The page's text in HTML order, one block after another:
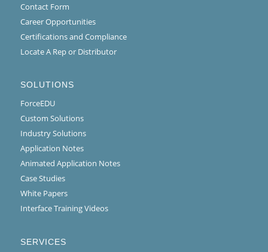
Contact Form
Career Opportunities
Certifications and Compliance
Locate A Rep or Distributor
SOLUTIONS
ForceEDU
Custom Solutions
Industry Solutions
Application Notes
Animated Application Notes
Case Studies
White Papers
Interface Training Videos
SERVICES